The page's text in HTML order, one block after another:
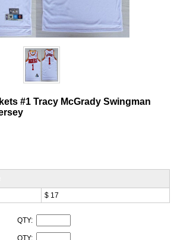
#1 Tracy McGrady Swingman
$ 17
QTY:
QTY: